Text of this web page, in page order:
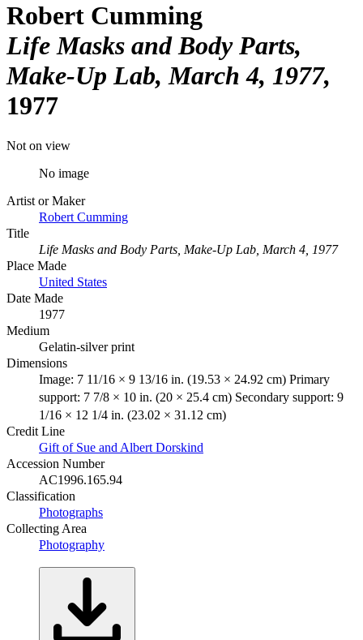
Robert Cumming
Life Masks and Body Parts,
Make-Up Lab, March 4, 1977
1977
Not on view
No image
Artist or Maker
Robert Cumming
Title
Life Masks and Body Parts, Make-Up Lab, March 4, 1977
Place Made
United States
Date Made
1977
Medium
Gelatin-silver print
Dimensions
Image: 7 11/16 × 9 13/16 in. (19.53 × 24.92 cm) Primary
support: 7 7/8 × 10 in. (20 × 25.4 cm) Secondary support: 9
1/16 × 12 1/4 in. (23.02 × 31.12 cm)
Credit Line
Gift of Sue and Albert Dorskind
Accession Number
AC1996.165.94
Classification
Photographs
Collecting Area
Photography